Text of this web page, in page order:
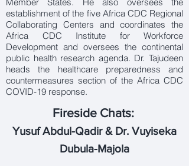
establishment of the five Africa CDC Regional
Collaborating Centers and coordinates the
Africa CDC Institute for Workforce
Development and oversees the continental
public health research agenda. Dr. Tajudeen
heads the healthcare preparedness and
countermeasures section of the Africa CDC
COVID-19 response.
Fireside Chats:
Yusuf Abdul-Qadir & Dr. Vuyiseka
Dubula-Majola